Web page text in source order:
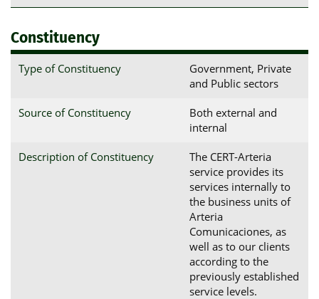
Constituency
Type of Constituency
Government, Private
and Public sectors
Source of Constituency
Both external and
internal
Description of Constituency
The CERT-Arteria
service provides its
services internally to
the business units of
Arteria
Comunicaciones, as
well as to our clients
according to the
previously established
service levels.